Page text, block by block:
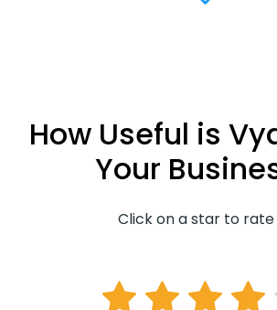
How Useful is
Your
Click on a star to